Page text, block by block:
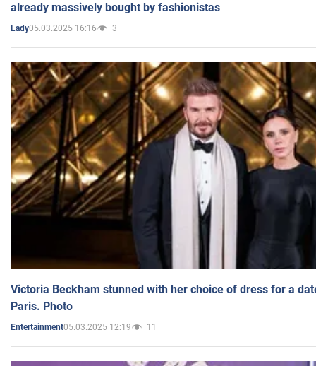
already massively bought by fashionistas
Lady05.03.2025 16:16 3
Victoria Beckham stunned with her choice of dress for a
Paris. Photo
Entertainment05.03.2025 12:19 11